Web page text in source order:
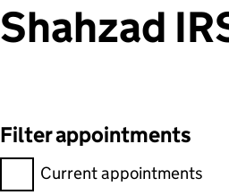
Shahzad
Filter appointments
Filter appointments,
Current appointments